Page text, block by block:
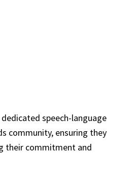
speech-language
community, ensuring they
their commitment and